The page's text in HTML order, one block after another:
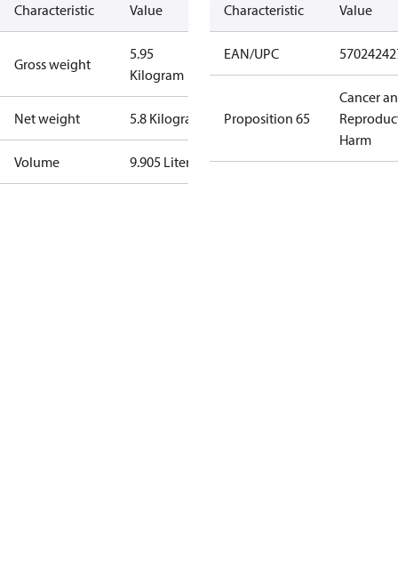
Characteristic Value
Gross weight
5.95
Kilogram
Net weight 5.8 Kilogram
Volume 9.905 Liter
Characteristic Value
EAN/UPC
Proposition 65
Cancer
Harm